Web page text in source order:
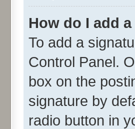
How do I add
To add a
Control Panel.
box on the
signature by
radio button in